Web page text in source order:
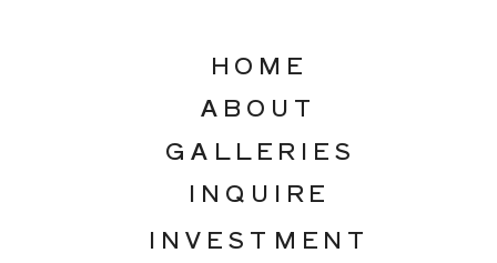
INQUIRE
GALLERIES
ABOUT
INVESTMENT
HOME